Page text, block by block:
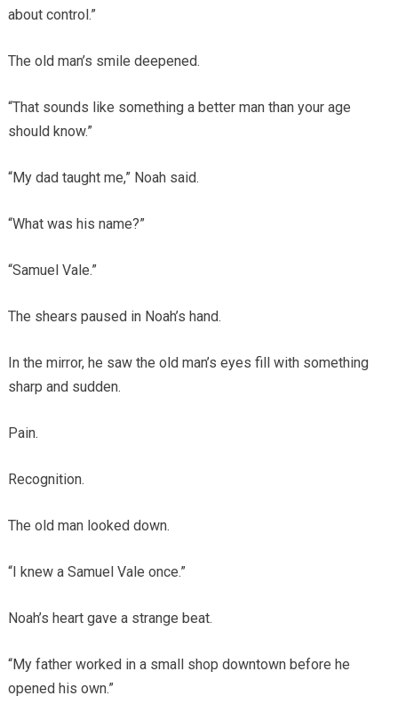
about control.”
The old man’s smile deepened.
“That sounds like something a better man than your age
should know.”
“My dad taught me,” Noah said.
“What was his name?”
“Samuel Vale.”
The shears paused in Noah’s hand.
In the mirror, he saw the old man’s eyes fill with something
sharp and sudden.
Pain.
Recognition.
The old man looked down.
“I knew a Samuel Vale once.”
Noah’s heart gave a strange beat.
“My father worked in a small shop downtown before he
opened his own.”